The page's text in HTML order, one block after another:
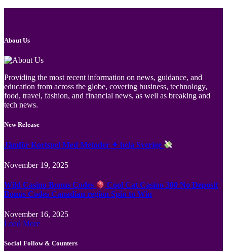
About Us
Providing the most recent information on news, guidance, and
education from across the globe, covering business, technology,
food, travel, fashion, and financial news, as well as breaking and
tech news.
New Release
Jämför Kortspel Med Metoder ✦ hela Sverige
November 19, 2025
Wild Casino Bonus Codes
Cool Cat Casino 300 No Deposit
Bonus Codes Canadian region Spin to Win
November 16, 2025
Load More
Social Follow & Counters